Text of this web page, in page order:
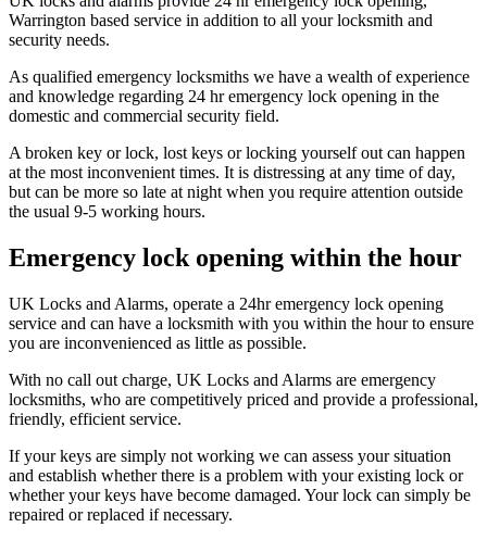
Warrington based service in addition to all your locksmith and
security needs.
As qualified emergency locksmiths we have a wealth of experience
and knowledge regarding 24 hr emergency lock opening in the
domestic and commercial security field.
A broken key or lock, lost keys or locking yourself out can happen
at the most inconvenient times. It is distressing at any time of day,
but can be more so late at night when you require attention outside
the usual 9-5 working hours.
Emergency lock opening within the hour
UK Locks and Alarms, operate a 24hr emergency lock opening
service and can have a locksmith with you within the hour to ensure
you are inconvenienced as little as possible.
With no call out charge, UK Locks and Alarms are emergency
locksmiths, who are competitively priced and provide a professional,
friendly, efficient service.
If your keys are simply not working we can assess your situation
and establish whether there is a problem with your existing lock or
whether your keys have become damaged. Your lock can simply be
repaired or replaced if necessary.